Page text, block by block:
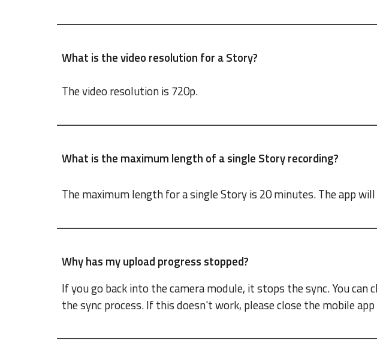
What is the video resolution for a Story?
The video resolution is 720p.
What is the maximum length of a single Story recording?
The maximum length for a single Story is 20 minutes. The app
Why has my upload progress stopped?
If you go back into the camera module, it stops the sync. You
the sync process. If this doesn't work, please close the mobile